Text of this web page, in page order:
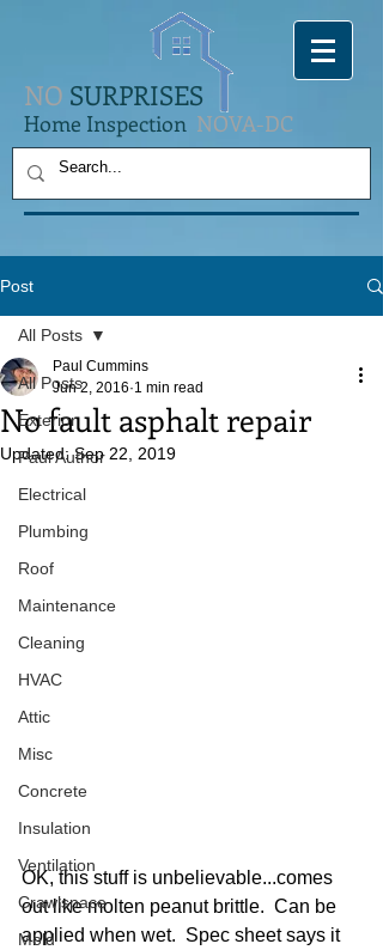
NO SURPRISES
Home Inspection NOVA-DC
Post
All Posts
Exterior
Paul Author
Electrical
Plumbing
Roof
Maintenance
Cleaning
HVAC
Attic
Misc
Concrete
Insulation
Ventilation
Crawlspace
Mold
All Posts
No fault asphalt repair
Paul Cummins
Jun 2, 2016 1 min read
Updated:Sep 22, 2019
OK, this stuff is unbelievable...comes
out like molten peanut brittle.  Can be
applied when wet.  Spec sheet says it